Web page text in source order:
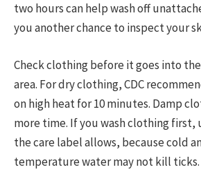
two hours can help wash off
you another chance to inspect your
Check clothing before it goes into
area. For dry clothing, CDC
on high heat for 10 minutes. Damp
more time. If you wash clothing first,
the care label allows, because cold
temperature water may not kill ticks.